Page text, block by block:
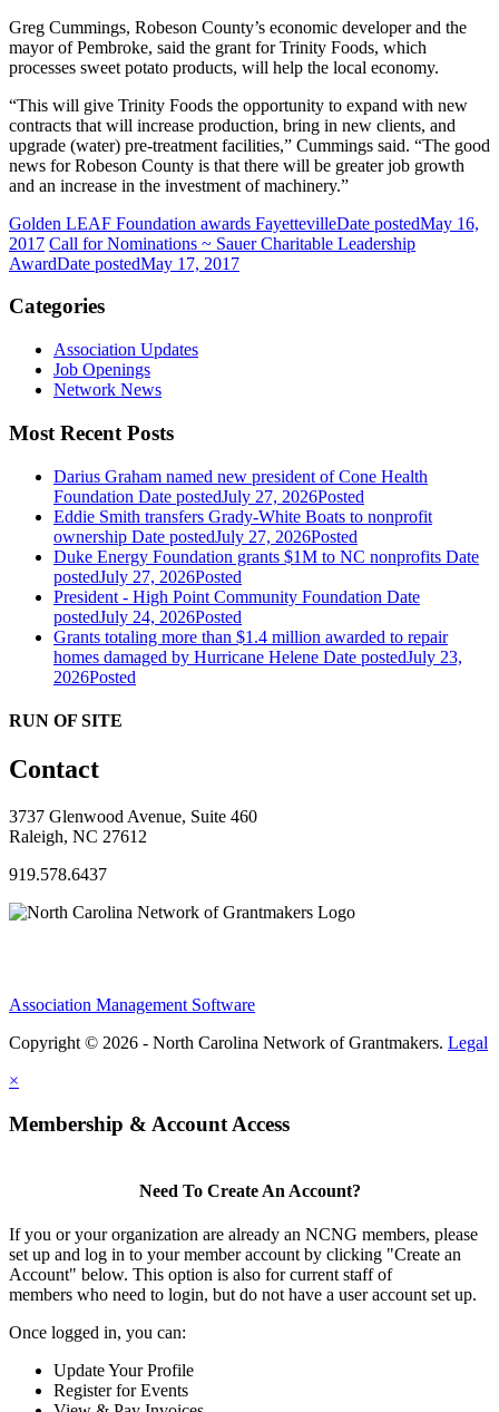
Greg Cummings, Robeson County’s economic developer and the
mayor of Pembroke, said the grant for Trinity Foods, which
processes sweet potato products, will help the local economy.
“This will give Trinity Foods the opportunity to expand with new
contracts that will increase production, bring in new clients, and
upgrade (water) pre-treatment facilities,” Cummings said. “The good
news for Robeson County is that there will be greater job growth
and an increase in the investment of machinery.”
Golden LEAF Foundation awards FayettevilleDate postedMay 16,
2017 Call for Nominations ~ Sauer Charitable Leadership
AwardDate postedMay 17, 2017
Categories
Association Updates
Job Openings
Network News
Most Recent Posts
Darius Graham named new president of Cone Health
Foundation Date postedJuly 27, 2026Posted
Eddie Smith transfers Grady-White Boats to nonprofit
ownership Date postedJuly 27, 2026Posted
Duke Energy Foundation grants $1M to NC nonprofits Date
postedJuly 27, 2026Posted
President - High Point Community Foundation Date
postedJuly 24, 2026Posted
Grants totaling more than $1.4 million awarded to repair
homes damaged by Hurricane Helene Date postedJuly 23,
2026Posted
RUN OF SITE
Contact
3737 Glenwood Avenue, Suite 460
Raleigh, NC 27612
919.578.6437
Association Management Software
Copyright © 2026 - North Carolina Network of Grantmakers. Legal
×
Membership & Account Access
Need To Create An Account?
If you or your organization are already an NCNG members, please
set up and log in to your member account by clicking "Create an
Account" below. This option is also for current staff of
members who need to login, but do not have a user account set up.
Once logged in, you can:
Update Your Profile
Register for Events